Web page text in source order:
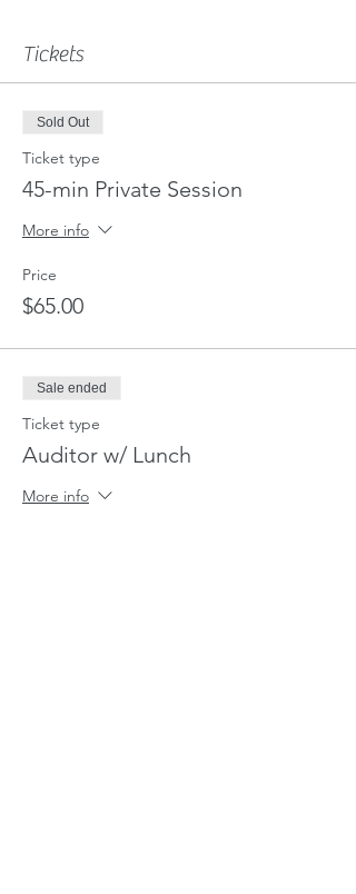
Tickets
Sold Out
Ticket type
45-min Private Session
More info
Price
$65.00
Sale ended
Ticket type
Auditor w/ Lunch
More info